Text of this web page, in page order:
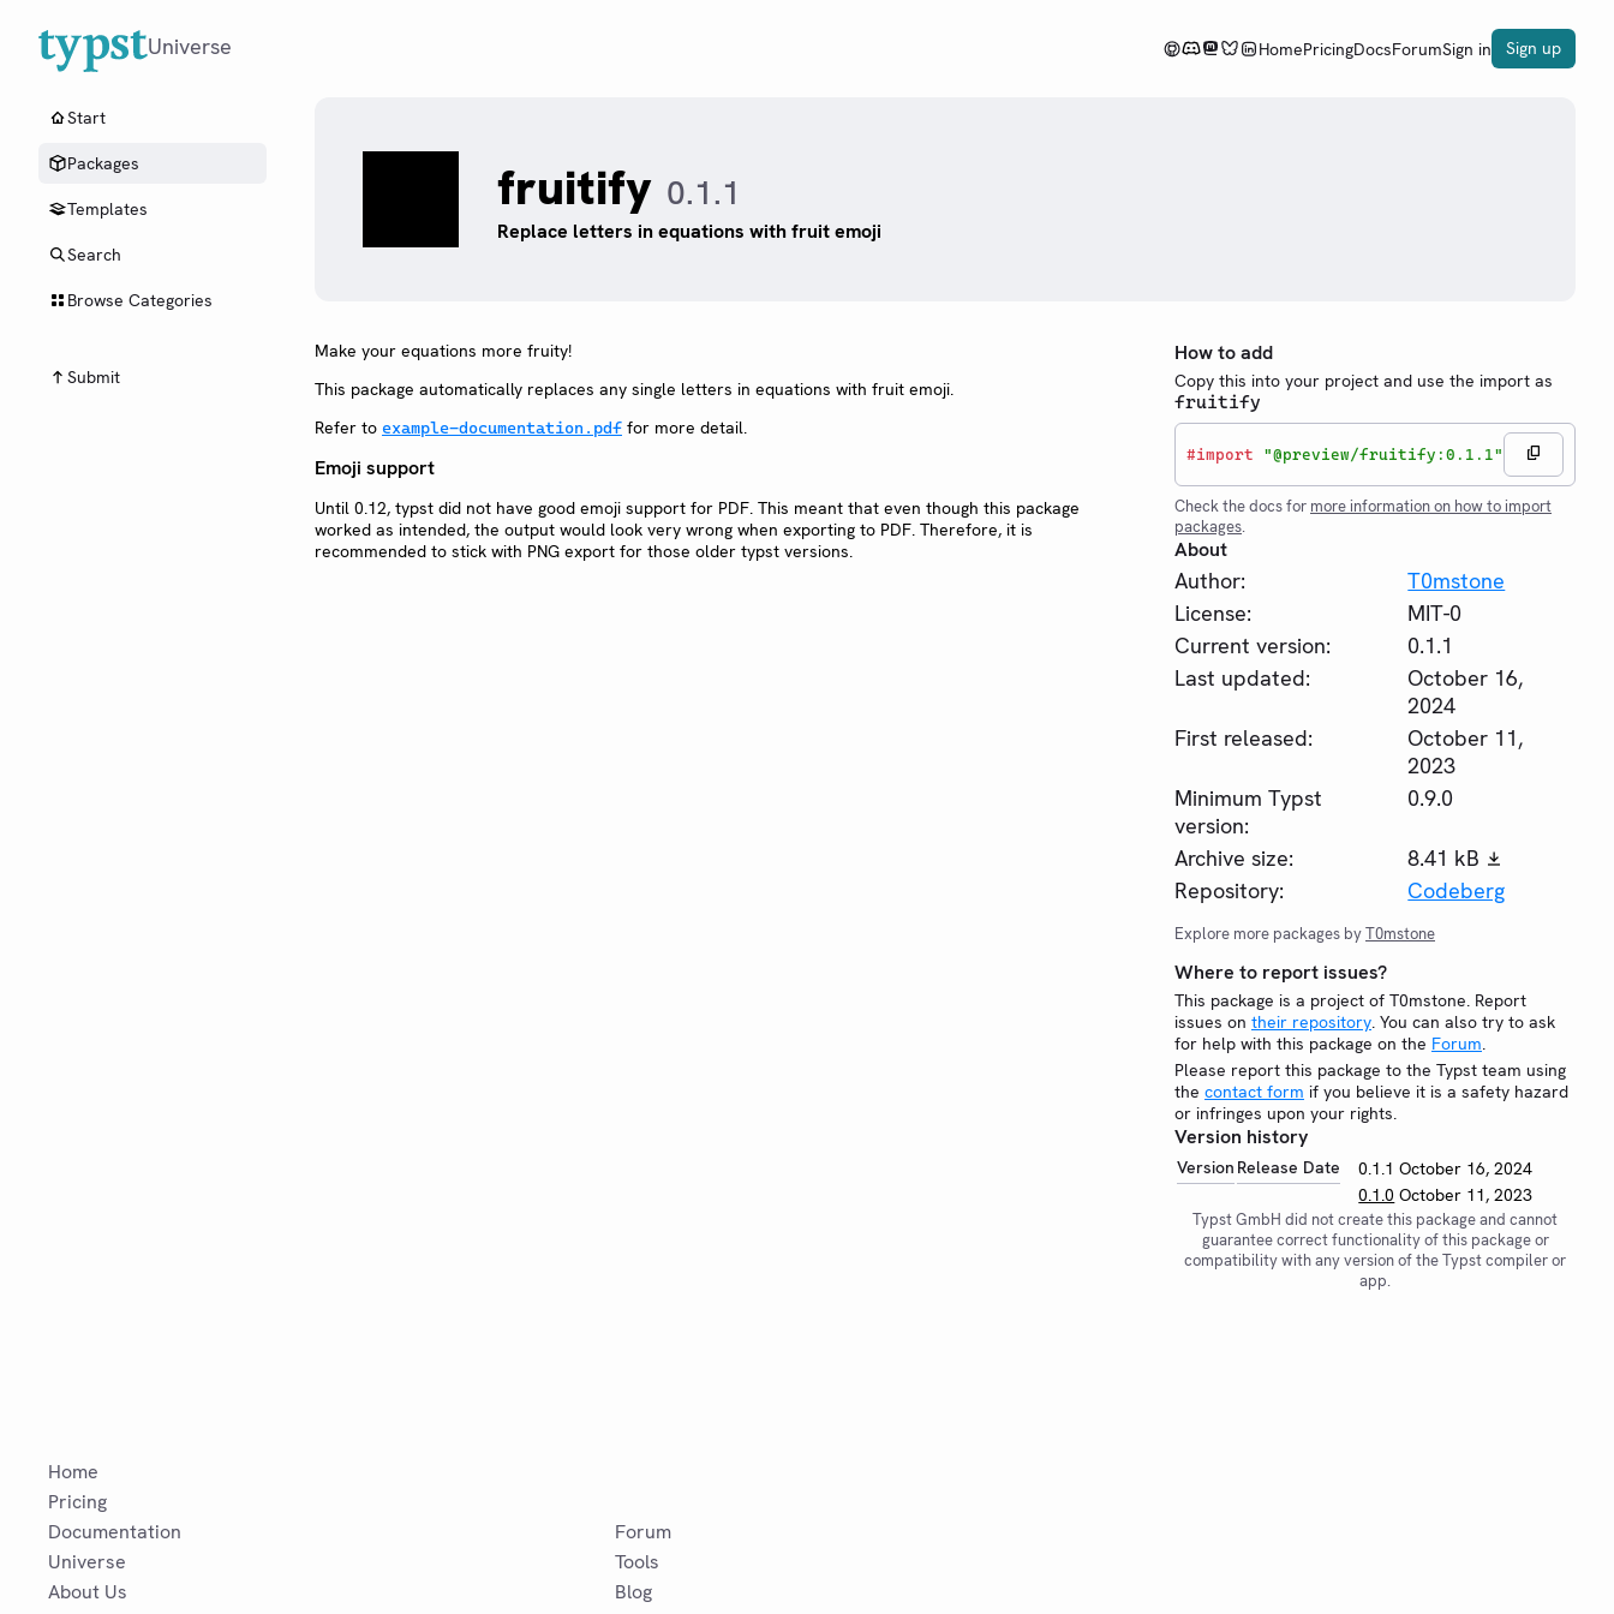
Universe HomePricingDocsForumSign in Sign up
Start
Packages
Templates
Search
Browse Categories
Submit
fruitify 0.1.1
Replace letters in equations with fruit emoji
Make your equations more fruity!
This package automatically replaces any single letters in equations with fruit emoji.
Refer to example-documentation.pdf for more detail.
Emoji support
Until 0.12, typst did not have good emoji support for PDF. This meant that even though this package
worked as intended, the output would look very wrong when exporting to PDF. Therefore, it is
recommended to stick with PNG export for those older typst versions.
How to add
Copy this into your project and use the import as
fruitify
#import "@preview/fruitify:0.1.1"
Check the docs for more information on how to import
packages.
About
Author:
T0mstone
License:
MIT-0
Current version:
0.1.1
Last updated:
October 16,
2024
First released:
October 11,
2023
Minimum Typst
version:
0.9.0
Archive size:
8.41 kB
Repository:
Codeberg
Explore more packages byT0mstone
Where to report issues?
This package is a project of T0mstone. Report
issues on their repository. You can also try to ask
for help with this package on the Forum.
Please report this package to the Typst team using
the contact form if you believe it is a safety hazard
or infringes upon your rights.
Version history
Version Release Date 0.1.1 October 16, 2024
0.1.0 October 11, 2023
Typst GmbH did not create this package and cannot
guarantee correct functionality of this package or
compatibility with any version of the Typst compiler or
app.
Home
Pricing
Documentation
Universe
About Us
Forum
Tools
Blog